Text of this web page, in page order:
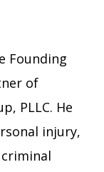
Founding
of
PLLC. He
injury,